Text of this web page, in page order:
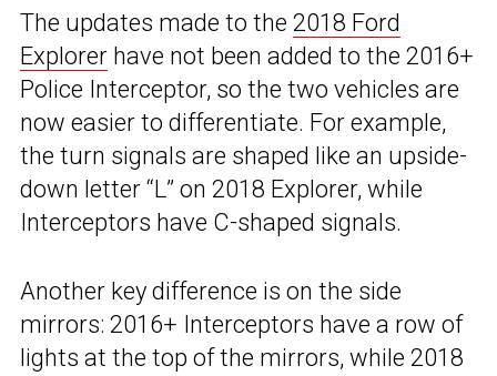
The updates made to the 2018 Ford
Explorer have not been added to the 2016+
Police Interceptor, so the two vehicles are
now easier to differentiate. For example,
the turn signals are shaped like an upside-
down letter “L” on 2018 Explorer, while
Interceptors have C-shaped signals.
Another key difference is on the side
mirrors: 2016+ Interceptors have a row of
lights at the top of the mirrors, while 2018